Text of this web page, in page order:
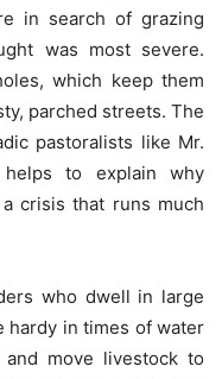
in search of grazing
was most severe.
which keep them
parched streets. The
pastoralists like Mr.
to explain why
crisis that runs much
who dwell in large
in times of water
move livestock to